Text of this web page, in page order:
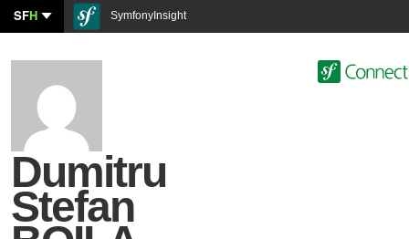
SFH SymfonyInsight
Dumitru
Stefan